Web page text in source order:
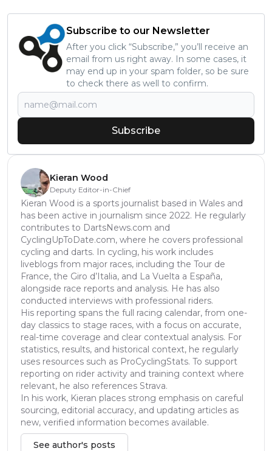
Subscribe to our Newsletter
After you click “Subscribe,” you’ll receive an
email from us right away. In some cases, it
may end up in your spam folder, so be sure
to check there as well to confirm.
Subscribe
Kieran Wood
Deputy Editor-in-Chief
Kieran Wood is a sports journalist based in Wales and
has been active in journalism since 2022. He regularly
contributes to DartsNews.com and
CyclingUpToDate.com, where he covers professional
cycling and darts. In cycling, his work includes
liveblogs from major races, including the Tour de
France, the Giro d’Italia, and La Vuelta a España,
alongside race reports and analysis. He has also
conducted interviews with professional riders.
His reporting spans the full racing calendar, from one-
day classics to stage races, with a focus on accurate,
real-time coverage and clear contextual analysis. For
statistics, results, and historical context, he regularly
uses resources such as ProCyclingStats. To support
reporting on rider activity and training context where
relevant, he also references Strava.
In his work, Kieran places strong emphasis on careful
sourcing, editorial accuracy, and updating articles as
new, verified information becomes available.
See author's posts